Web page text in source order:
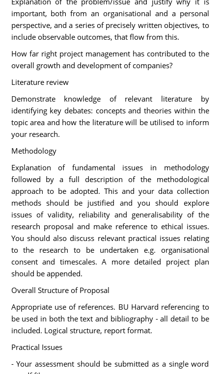
important, both from an organisational and a personal
perspective, and a series of precisely written objectives, to
include observable outcomes, that flow from this.
How far right project management has contributed to the
overall growth and development of companies?
Literature review
Demonstrate knowledge of relevant literature by
identifying key debates: concepts and theories within the
topic area and how the literature will be utilised to inform
your research.
Methodology
Explanation of fundamental issues in methodology
followed by a full description of the methodological
approach to be adopted. This and your data collection
methods should be justified and you should explore
issues of validity, reliability and generalisability of the
research proposal and make reference to ethical issues.
You should also discuss relevant practical issues relating
to the research to be undertaken e.g. organisational
consent and timescales. A more detailed project plan
should be appended.
Overall Structure of Proposal
Appropriate use of references. BU Harvard referencing to
be used in both the text and bibliography - all detail to be
included. Logical structure, report format.
Practical Issues
- Your assessment should be submitted as a single word